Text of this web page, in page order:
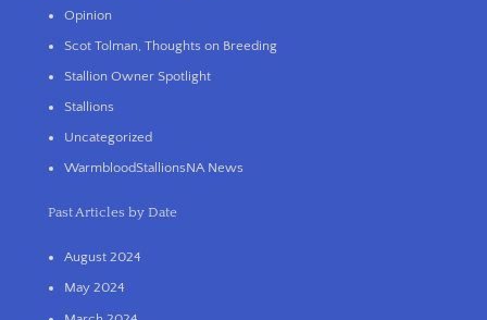
Opinion
Scot Tolman, Thoughts on Breeding
Stallion Owner Spotlight
Stallions
Uncategorized
WarmbloodStallionsNA News
Past Articles by Date
August 2024
May 2024